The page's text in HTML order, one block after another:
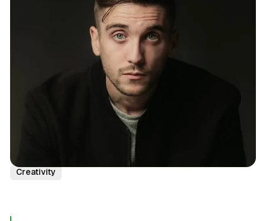
Author Interviews
Creativity